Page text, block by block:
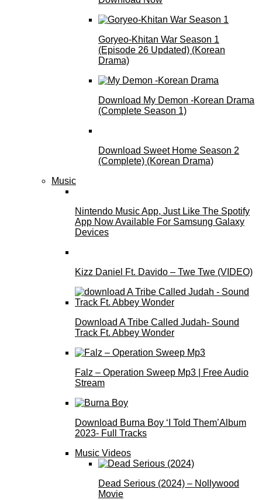
Goryeo-Khitan War Season 1
(Episode 26 Updated) (Korean
Drama)
Download My Demon -Korean Drama
(Complete Season 1)
Download Sweet Home Season 2
(Complete) (Korean Drama)
Music
Nintendo Music App, Just Like The Spotify
App Now Available For Samsung Galaxy
Devices
Kizz Daniel Ft. Davido – Twe Twe (VIDEO)
Download A Tribe Called Judah- Sound
Track Ft. Abbey Wonder
Falz – Operation Sweep Mp3 | Free Audio
Stream
Download Burna Boy ‘I Told Them’Album
2023- Full Tracks
Music Videos
Dead Serious (2024) – Nollywood
Movie